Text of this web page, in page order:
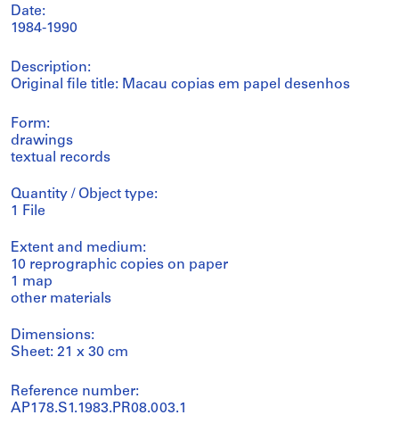
Date:
1984-1990
Description:
Original file title: Macau copias em papel desenhos
Form:
drawings
textual records
Quantity / Object type:
1 File
Extent and medium:
10 reprographic copies on paper
1 map
other materials
Dimensions:
Sheet: 21 x 30 cm
Reference number:
AP178.S1.1983.PR08.003.1